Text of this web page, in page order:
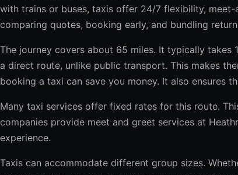
with trains or buses, taxis offer 24/7 flexibility,
comparing quotes, booking early, and bundling
The journey covers about 65 miles. It typically
a direct route, unlike public transport. This makes
booking a taxi can save you money. It also ensures
Many taxi services offer fixed rates for this route.
companies provide meet and greet services at
experience.
Taxis can accommodate different group sizes.